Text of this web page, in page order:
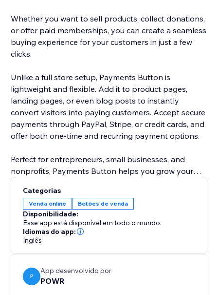
Whether you want to sell products, collect donations,
or offer paid memberships, you can create a seamless
buying experience for your customers in just a few
clicks.
Unlike a full store setup, Payments Button is
lightweight and flexible. Add it to product pages,
landing pages, or even blog posts to instantly
convert visitors into paying customers. Accept secure
payments through PayPal, Stripe, or credit cards, and
offer both one-time and recurring payment options.
Perfect for entrepreneurs, small businesses, and
nonprofits, Payments Button helps you grow your
eCommerce store.
Start selling today — anywhere on your site.
Categorias
Venda online Botões de venda
Disponibilidade:
Esse app está disponível em todo o mundo.
Idiomas do app:
Inglês
P
App desenvolvido por
POWR